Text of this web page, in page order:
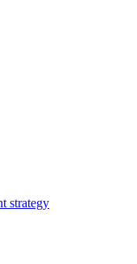
strategy